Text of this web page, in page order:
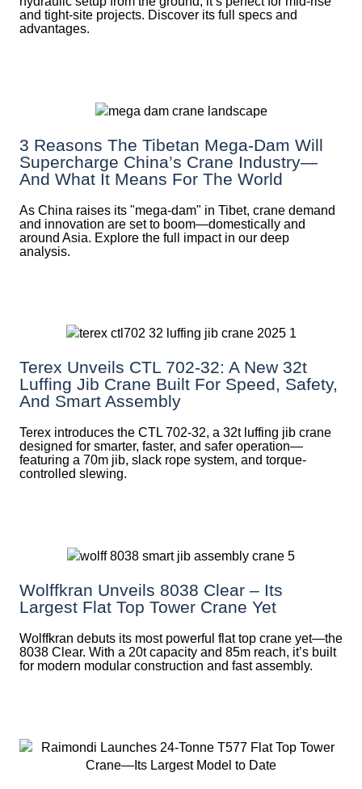
and tight-site projects. Discover its full specs and
advantages.
3 Reasons The Tibetan Mega-Dam Will
Supercharge China’s Crane Industry—
And What It Means For The World
As China raises its "mega‑dam" in Tibet, crane demand
and innovation are set to boom—domestically and
around Asia. Explore the full impact in our deep
analysis.
Terex Unveils CTL 702-32: A New 32t
Luffing Jib Crane Built For Speed, Safety,
And Smart Assembly
Terex introduces the CTL 702-32, a 32t luffing jib crane
designed for smarter, faster, and safer operation—
featuring a 70m jib, slack rope system, and torque-
controlled slewing.
Wolffkran Unveils 8038 Clear – Its
Largest Flat Top Tower Crane Yet
Wolffkran debuts its most powerful flat top crane yet—the
8038 Clear. With a 20t capacity and 85m reach, it’s built
for modern modular construction and fast assembly.